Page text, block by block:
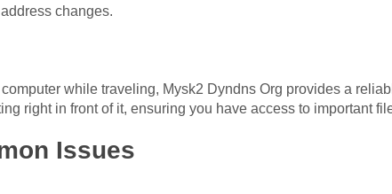
changes.
while traveling, Mysk2 Dyndns Org provides a
right in front of it, ensuring you have access to important
Issues